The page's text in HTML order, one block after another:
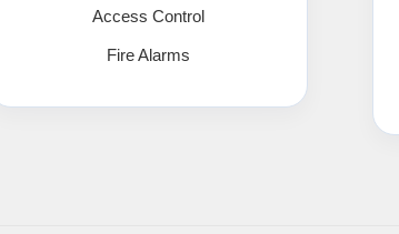
Access Control
Fire Alarms